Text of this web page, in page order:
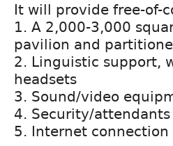
It will provide free-of-
1. A 2,000-3,000
pavilion and
2. Linguistic support,
headsets
3. Sound/video
4. Security/attendants
5. Internet connection